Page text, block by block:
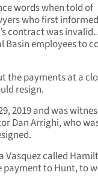
words when told of
who first
contract was
employees to
the payments at a
resign.
2019 and was
Dan Arrighi, who
Vasquez called
payment to Hunt, to